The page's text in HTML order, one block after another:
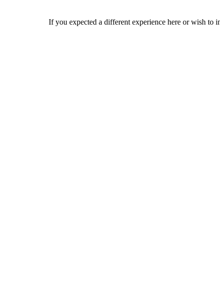
If you expected a different experience here or wish